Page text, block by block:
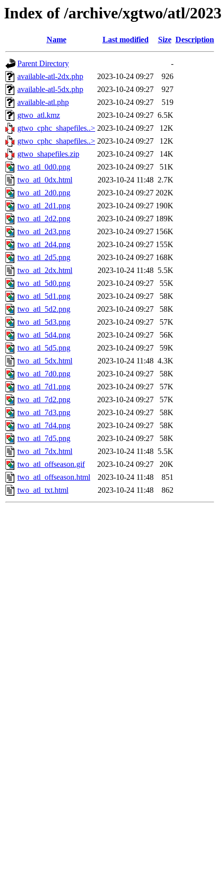
Index of /archive/xgtwo/atl/
Name Last modified Size Description
Parent Directory
-
available-atl-2dx.php
2023-10-24 09:27
926
available-atl-5dx.php
2023-10-24 09:27
927
available-atl.php
2023-10-24 09:27
519
gtwo_atl.kmz
2023-10-24 09:27 6.5K
gtwo_cphc_shapefiles..> 2023-10-24 09:27
12K
gtwo_cphc_shapefiles..> 2023-10-24 09:27
12K
gtwo_shapefiles.zip
2023-10-24 09:27
14K
two_atl_0d0.png
2023-10-24 09:27
51K
two_atl_0dx.html
2023-10-24 11:48 2.7K
two_atl_2d0.png
2023-10-24 09:27 202K
two_atl_2d1.png
2023-10-24 09:27 190K
two_atl_2d2.png
2023-10-24 09:27 189K
two_atl_2d3.png
2023-10-24 09:27 156K
two_atl_2d4.png
2023-10-24 09:27 155K
two_atl_2d5.png
2023-10-24 09:27 168K
two_atl_2dx.html
2023-10-24 11:48 5.5K
two_atl_5d0.png
2023-10-24 09:27
55K
two_atl_5d1.png
2023-10-24 09:27
58K
two_atl_5d2.png
2023-10-24 09:27
58K
two_atl_5d3.png
2023-10-24 09:27
57K
two_atl_5d4.png
2023-10-24 09:27
56K
two_atl_5d5.png
2023-10-24 09:27
59K
two_atl_5dx.html
2023-10-24 11:48 4.3K
two_atl_7d0.png
2023-10-24 09:27
58K
two_atl_7d1.png
2023-10-24 09:27
57K
two_atl_7d2.png
2023-10-24 09:27
57K
two_atl_7d3.png
2023-10-24 09:27
58K
two_atl_7d4.png
2023-10-24 09:27
58K
two_atl_7d5.png
2023-10-24 09:27
58K
two_atl_7dx.html
2023-10-24 11:48 5.5K
two_atl_offseason.gif
2023-10-24 09:27
20K
two_atl_offseason.html
2023-10-24 11:48
851
two_atl_txt.html
2023-10-24 11:48 862